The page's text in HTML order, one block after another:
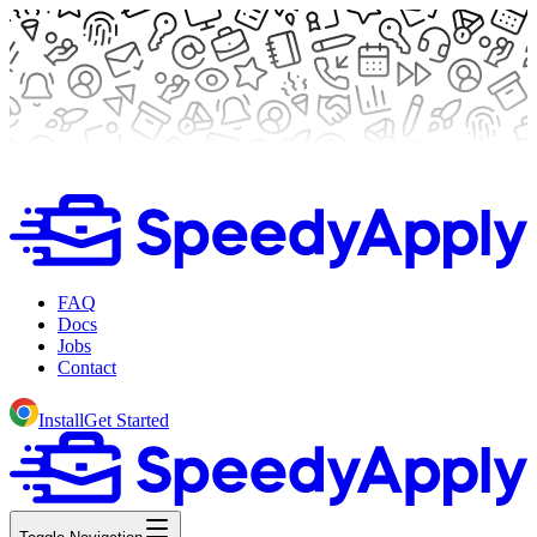
FAQ
Docs
Jobs
Contact
InstallGet Started